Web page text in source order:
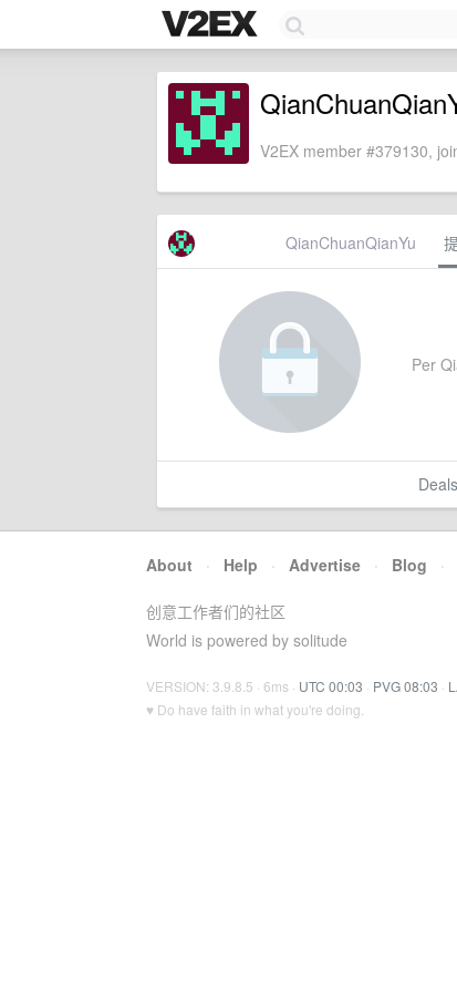
V2EX member #379130,
QianChuanQianYu
Per
Deals
About · Help · Advertise · Blog ·
创意工作者们的社区
World is powered by solitude
VERSION: 3.9.8.5 · 6ms · UTC 00:03 · PVG 08:03 ·
♥ Do have faith in what you're doing.